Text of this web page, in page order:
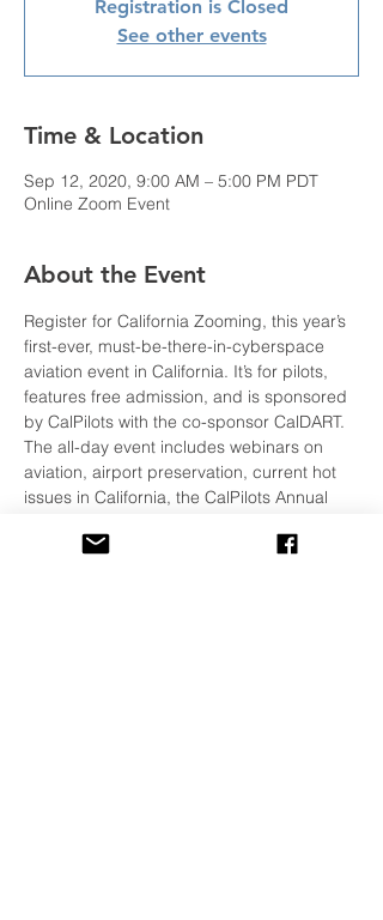
Registration is Closed
See other events
Time & Location
Sep 12, 2020, 9:00 AM – 5:00 PM PDT
Online Zoom Event
About the Event
Register for California Zooming, this year’s
first-ever, must-be-there-in-cyberspace
aviation event in California. It’s for pilots,
features free admission, and is sponsored
by CalPilots with the co-sponsor CalDART.
The all-day event includes webinars on
aviation, airport preservation, current hot
issues in California, the CalPilots Annual
come-on-in-and-talk-about-it small